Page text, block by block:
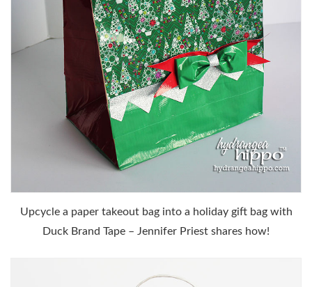
Upcycle a paper takeout bag into a holiday gift bag with
Duck Brand Tape – Jennifer Priest shares how!